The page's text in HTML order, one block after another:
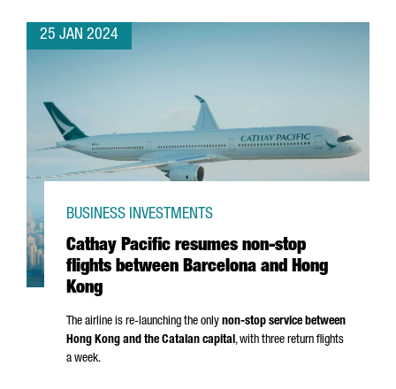
25 JAN 2024
Cathay Pacific resumes non-stop
flights between Barcelona and Hong
Kong
BUSINESS INVESTMENTS
The airline is re-launching the only non-stop service between
Hong Kong and the Catalan capital, with three return flights
a week.